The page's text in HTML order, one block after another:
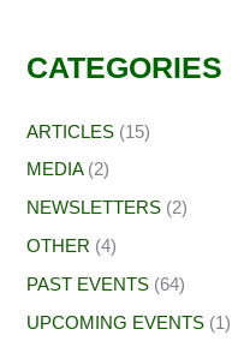
CATEGORIES
ARTICLES (15)
MEDIA(2)
NEWSLETTERS (2)
OTHER (4)
PAST EVENTS (64)
UPCOMING EVENTS (1)